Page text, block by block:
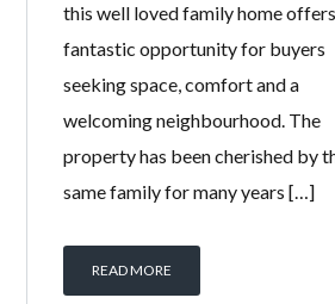
this well loved family home
fantastic opportunity for buyers
seeking space, comfort and a
welcoming neighbourhood. The
property has been cherished by
same family for many years […]
READ MORE